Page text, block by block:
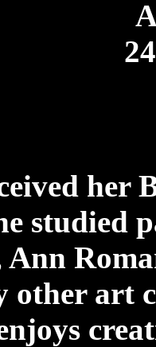
her
studied
Ann
other art